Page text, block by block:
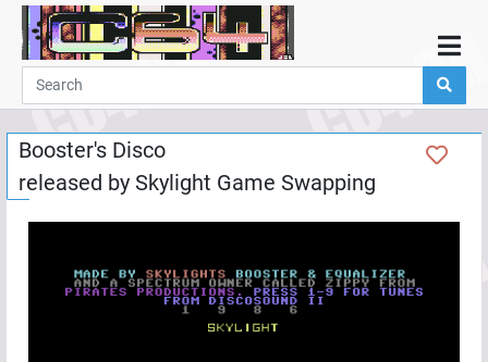
Home
Demos
Parties
Links
Programming
Add
Booster's Disco
released by Skylight Game Swapping